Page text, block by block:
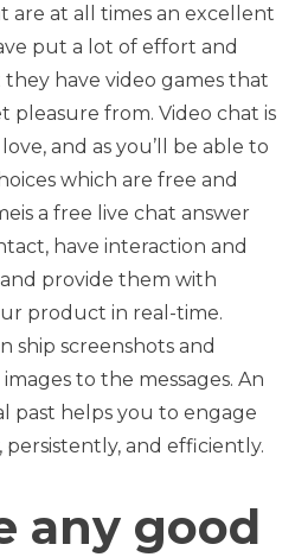
are at all times an excellent
put a lot of effort and
have video games that
pleasure from. Video chat is
and as you’ll be able to
which are free and
a free live chat answer
have interaction and
provide them with
product in real-time.
ship screenshots and
to the messages. An
past helps you to engage
and efficiently.
any good